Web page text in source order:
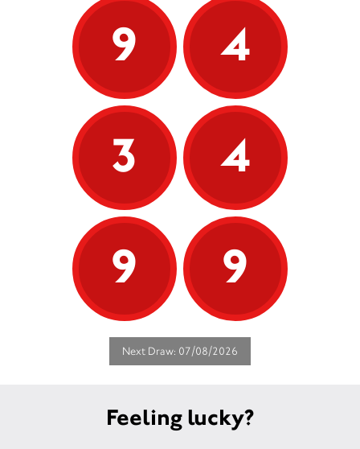
9
4
3
4
9
9
Next Draw: 07/08/2026
Feeling lucky?